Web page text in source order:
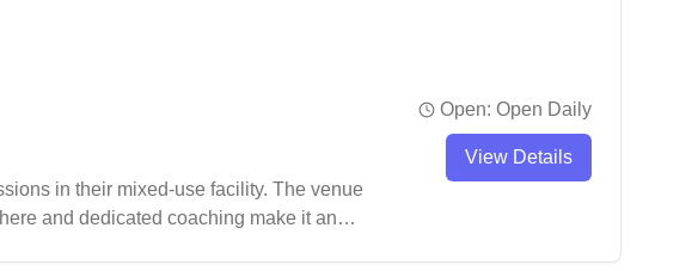
in their mixed-use facility. The venue
and dedicated coaching make it an
Open: Open Daily
View Details